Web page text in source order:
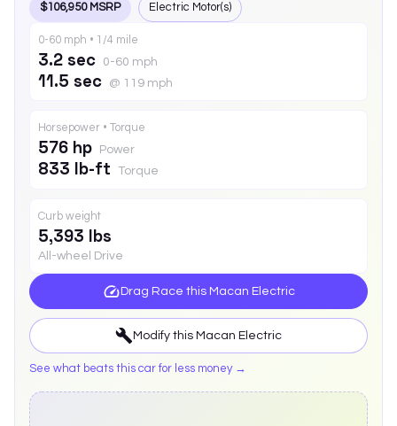
$106,950 MSRP Electric Motor(s)
0-60 mph • 1/4 mile
3.2 sec 0-60 mph
11.5 sec @ 119 mph
Horsepower • Torque
576 hp Power
833 lb-ft Torque
Curb weight
5,393 lbs
All-wheel Drive
Drag Race this Macan Electric
Modify this Macan Electric
See what beats this car for less money →